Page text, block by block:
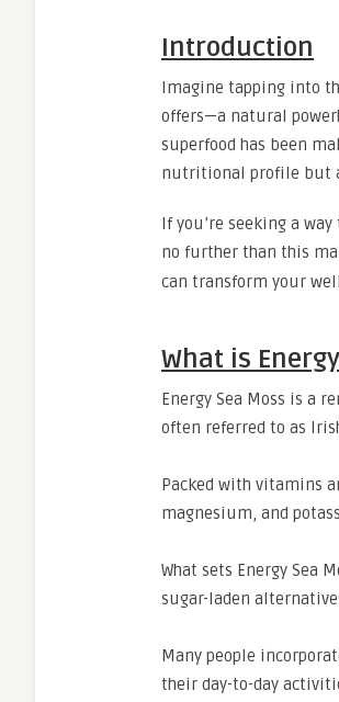
Introduction
Imagine tapping into
offers—a natural
superfood has been
nutritional profile but
If you’re seeking a
no further than this
can transform your
What is
Energy Sea Moss is a
often referred to as
Packed with vitamins
magnesium, and
What sets Energy Sea
sugar-laden
Many people
their day-to-day